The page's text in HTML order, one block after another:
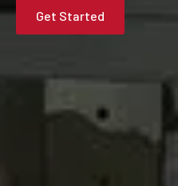
Get Started